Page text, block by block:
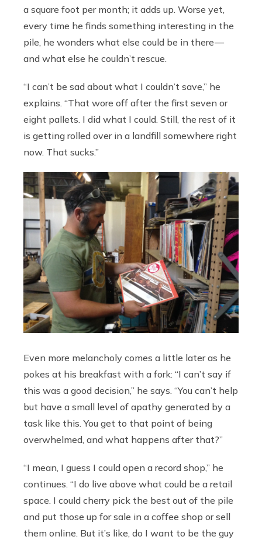
a square foot per month; it adds up. Worse yet,
every time he finds something interesting in the
pile, he wonders what else could be in there —
and what else he couldn’t rescue.
“I can’t be sad about what I couldn’t save,” he
explains. “That wore off after the first seven or
eight pallets. I did what I could. Still, the rest of it
is getting rolled over in a landfill somewhere right
now. That sucks.”
Even more melancholy comes a little later as he
pokes at his breakfast with a fork: “I can’t say if
this was a good decision,” he says. “You can’t help
but have a small level of apathy generated by a
task like this. You get to that point of being
overwhelmed, and what happens after that?”
“I mean, I guess I could open a record shop,” he
continues. “I do live above what could be a retail
space. I could cherry pick the best out of the pile
and put those up for sale in a coffee shop or sell
them online. But it’s like, do I want to be the guy